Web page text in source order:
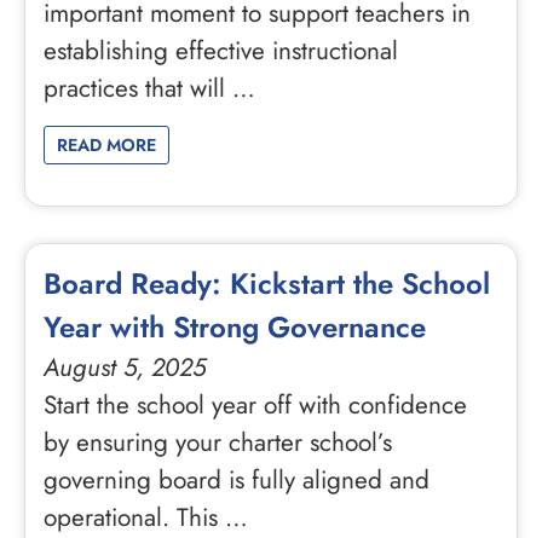
important moment to support teachers in
establishing effective instructional
practices that will …
READ MORE
Board Ready: Kickstart the School
Year with Strong Governance
August 5, 2025
Start the school year off with confidence
by ensuring your charter school’s
governing board is fully aligned and
operational. This …